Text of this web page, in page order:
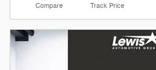
Compare Track Price